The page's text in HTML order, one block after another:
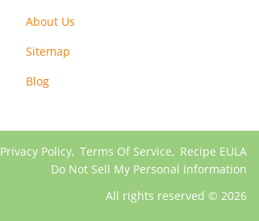
About Us
Sitemap
Blog
Privacy Policy, Terms Of Service, Recipe EULA
Do Not Sell My Personal Information
All rights reserved © 2026